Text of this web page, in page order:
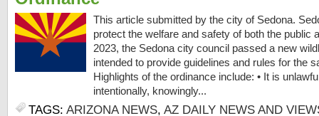
This article submitted by the city of Sedona.
protect the welfare and safety of both the public
2023, the Sedona city council passed a new
intended to provide guidelines and rules for the
Highlights of the ordinance include: • It is
intentionally, knowingly...
TAGS: ARIZONA NEWS, AZ DAILY NEWS AND